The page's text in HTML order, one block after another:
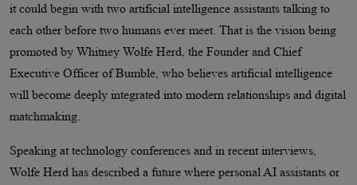
it could begin with two artificial intelligence assistants talking to
each other before two humans ever meet. That is the vision being
promoted by Whitney Wolfe Herd, the Founder and Chief
Executive Officer of Bumble, who believes artificial intelligence
will become deeply integrated into modern relationships and digital
matchmaking.
Speaking at technology conferences and in recent interviews,
Wolfe Herd has described a future where personal AI assistants or